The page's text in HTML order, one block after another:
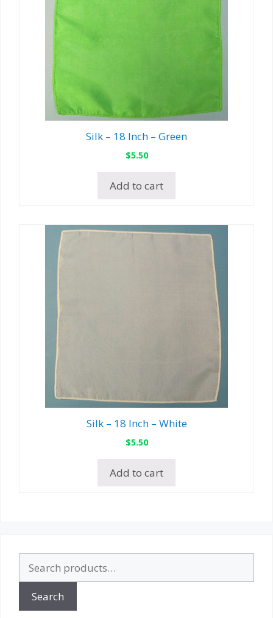
Silk – 18 Inch – Green
$5.50
Add to cart
Silk – 18 Inch – White
$5.50
Add to cart
for:
Search